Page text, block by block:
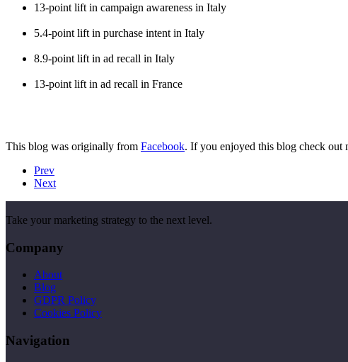
13-point lift in campaign awareness in Italy
5.4-point lift in purchase intent in Italy
8.9-point lift in ad recall in Italy
13-point lift in ad recall in France
This blog was originally from Facebook. If you enjoyed this blog check out
Prev
Next
Take your marketing strategy to the next level.
Company
About
Blog
GDPR Policy
Cookies Policy
Navigation